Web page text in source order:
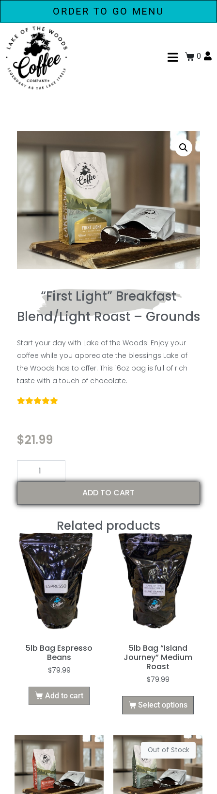
ORDER TO GO MENU
0
“First Light” Breakfast
Blend/Light Roast – Grounds
Start your day with Lake of the Woods! Enjoy your
coffee while you appreciate the blessings Lake of
the Woods has to offer. This 16oz bag is full of rich
taste with a touch of chocolate.
customer
ratings
$21.99
ADD TO CART
Related products
5lb Bag Espresso
Beans
$79.99
Add to cart
5lb Bag “Island
Journey” Medium
Roast
$79.99
Select options
Out of Stock